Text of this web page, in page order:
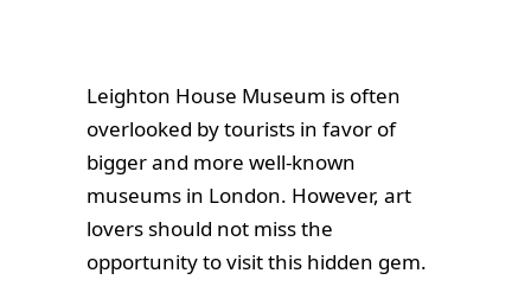
Leighton House Museum is often
overlooked by tourists in favor of
bigger and more well-known
museums in London. However, art
lovers should not miss the
opportunity to visit this hidden gem.